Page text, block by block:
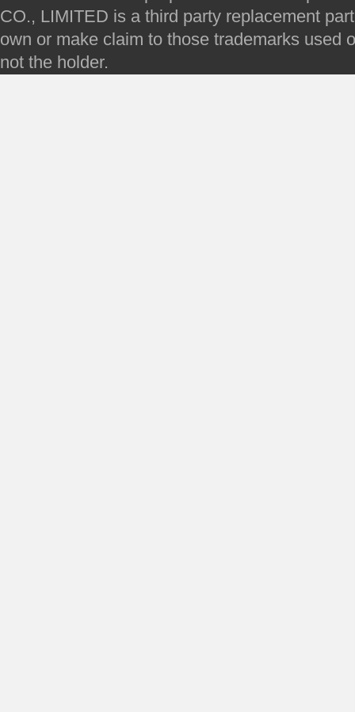
CO., LIMITED is a third party replacement
own or make claim to those trademarks used
not the holder.